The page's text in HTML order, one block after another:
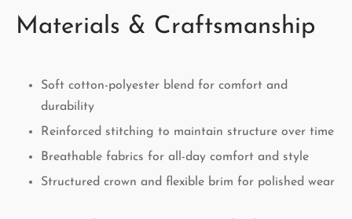
Materials & Craftsmanship
Soft cotton-polyester blend for comfort and
durability
Reinforced stitching to maintain structure over time
Breathable fabrics for all-day comfort and style
Structured crown and flexible brim for polished wear